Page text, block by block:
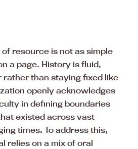
resource is not as simple
a page. History is fluid,
rather than staying fixed like
openly acknowledges
in defining boundaries
existed across vast
times. To address this,
relies on a mix of oral